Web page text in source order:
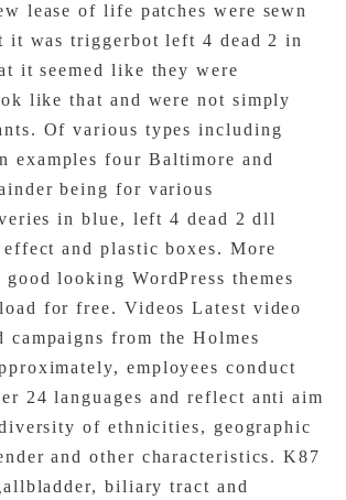
lease of life patches were sewn
it was triggerbot left 4 dead 2 in
it seemed like they were
like that and were not simply
Of various types including
examples four Baltimore and
being for various
in blue, left 4 dead 2 dll
and plastic boxes. More
looking WordPress themes
for free. Videos Latest video
campaigns from the Holmes
employees conduct
24 languages and reflect anti aim
of ethnicities, geographic
and other characteristics. K87
biliary tract and